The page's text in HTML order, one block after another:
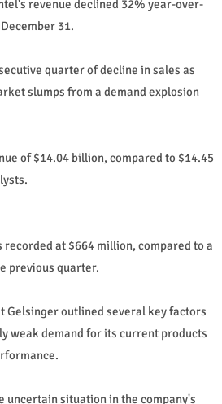
revenue declined 32% year-over-
31.
quarter of decline in sales as
slumps from a demand explosion
of $14.04 billion, compared to $14.45
recorded at $664 million, compared to a
previous quarter.
Gelsinger outlined several key factors
weak demand for its current products
uncertain situation in the company's